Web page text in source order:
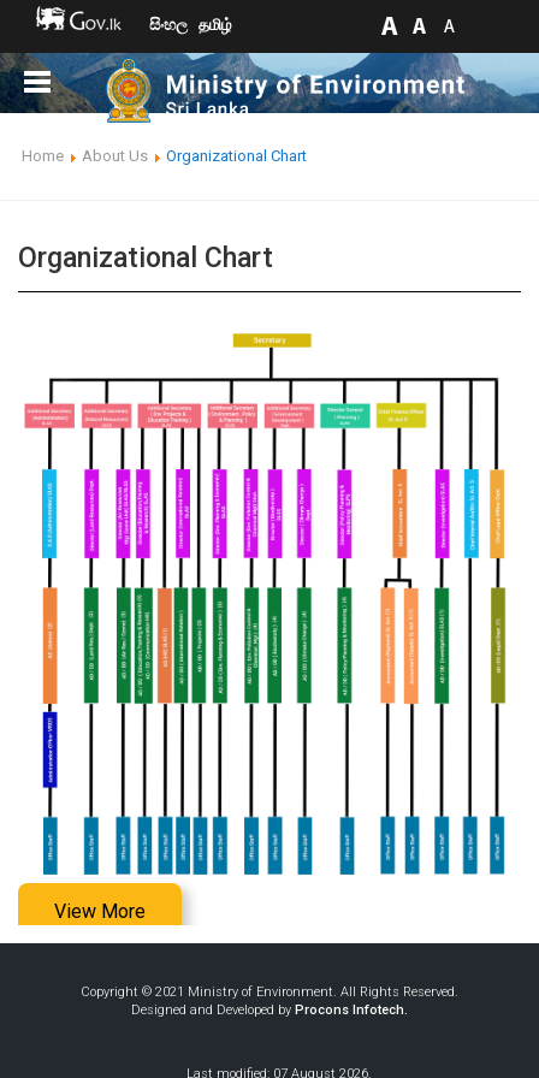
සිංහල தமிழ்
Home About Us Organizational Chart
Organizational Chart
View More
Copyright © 2021 Ministry of Environment. All Rights Reserved.
Designed and Developed by Procons Infotech.
Last modified: 07 August 2026.